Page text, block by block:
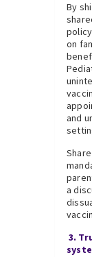
By
on
and
a
3.